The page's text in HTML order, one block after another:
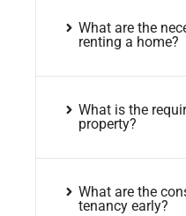
What are the
renting a home?
What is the
property?
What are the
tenancy early?